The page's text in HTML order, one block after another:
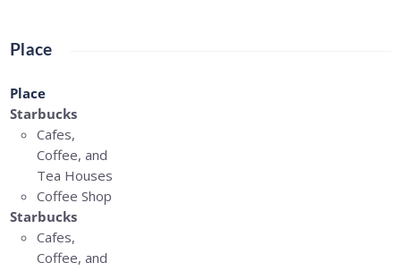
Place
Place
Starbucks
Cafes,
Coffee, and
Tea Houses
Coffee Shop
Starbucks
Cafes,
Coffee, and